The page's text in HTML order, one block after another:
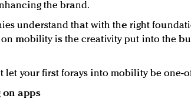
the brand.
understand that with the right
mobility is the creativity put into the
let your first forays into mobility be one-
apps